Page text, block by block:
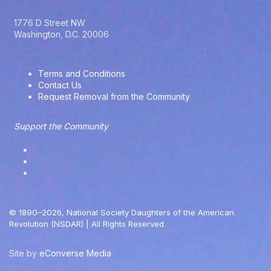
p
t
n
s
1776 D Street NW
Washington, D.C. 20006
Terms and Conditions
Contact Us
Request Removal from the Community
Support the Community
© 1890–2026, National Society Daughters of the American
Revolution (NSDAR) | All Rights Reserved.
Site by eConverse Media